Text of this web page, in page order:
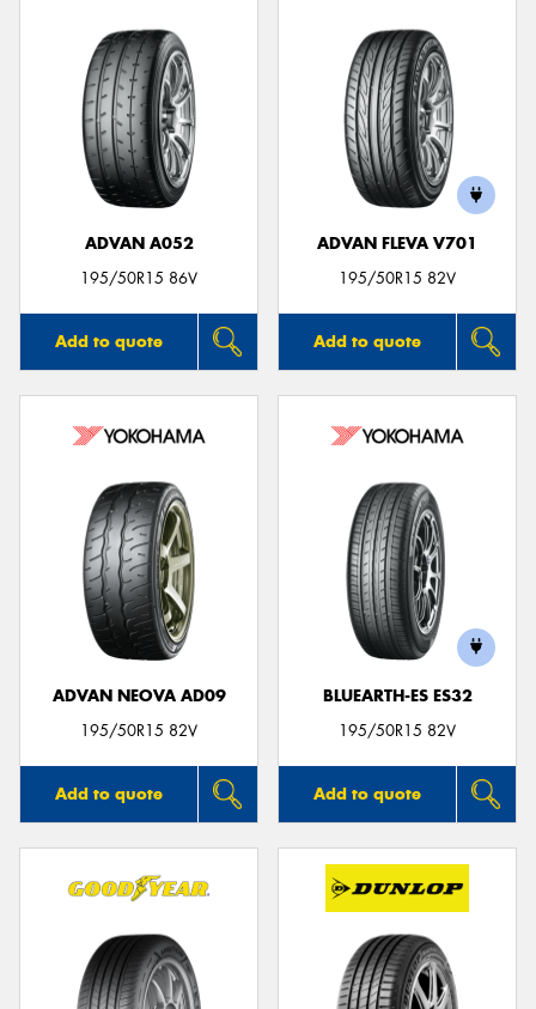
ADVAN A052
195/50R15 86V
Add to quote
ADVAN FLEVA V701
195/50R15 82V
Add to quote
ADVAN NEOVA AD09
195/50R15 82V
Add to quote
BLUEARTH-ES ES32
195/50R15 82V
Add to quote